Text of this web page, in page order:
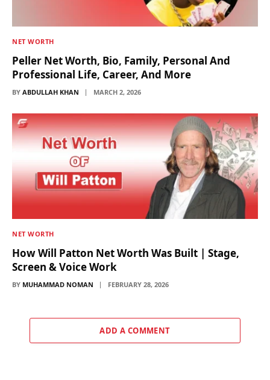
NET WORTH
Peller Net Worth, Bio, Family, Personal And
Professional Life, Career, And More
BY ABDULLAH KHAN MARCH 2, 2026
NET WORTH
How Will Patton Net Worth Was Built | Stage,
Screen & Voice Work
BY MUHAMMAD NOMAN FEBRUARY 28, 2026
ADD A COMMENT